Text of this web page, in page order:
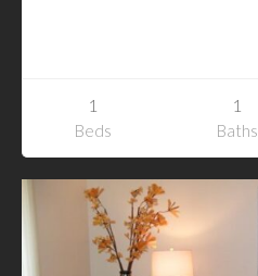
1
Beds
1
Baths